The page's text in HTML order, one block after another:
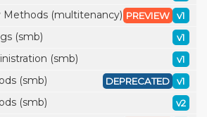
(multitenancy) v1
PREVIEW
(smb) v1
(smb) v1
(smb) v1
DEPRECATED
(smb) v2